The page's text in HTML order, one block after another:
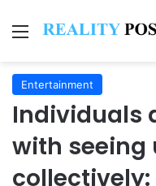
Menu
Entertainment
Individuals
with seeing
collectively: